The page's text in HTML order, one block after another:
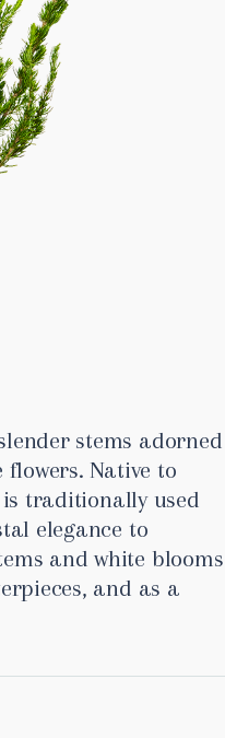
stems adorned
Native to
traditionally used
elegance to
and white blooms
and as a